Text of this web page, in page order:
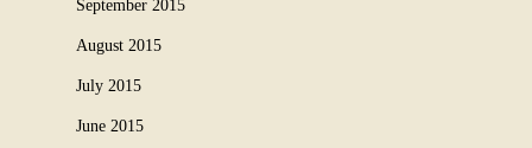
September 2015
August 2015
July 2015
June 2015